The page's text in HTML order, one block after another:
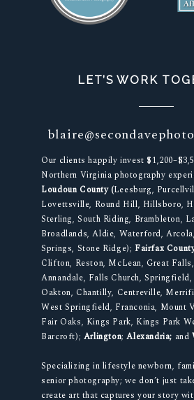
LET’S WORK
Our clients happily invest
Northern Virginia photography
Loudoun County (Leesburg,
Lovettsville, Round Hill, Hillsboro,
Sterling, South Riding, Brambleton,
Broadlands, Aldie, Waterford,
Springs, Stone Ridge); Fairfax
Clifton, Reston, McLean, Great
Annandale, Falls Church,
Oakton, Chantilly, Centreville,
West Springfield, Franconia, Mount
Fair Oaks, Kings Park, Kings Park
Barcroft); Arlington;Alexandria; and
Specializing in lifestyle newborn,
senior photography; we don’t just
create art that captures your story